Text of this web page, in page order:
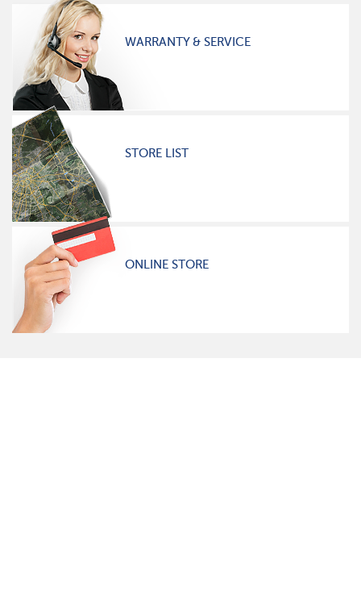
WARRANTY & SERVICE
STORE LIST
ONLINE STORE